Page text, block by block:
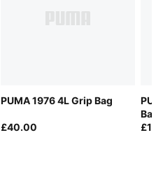
PUMA 1976 4L Grip Bag
£40.00
Bag